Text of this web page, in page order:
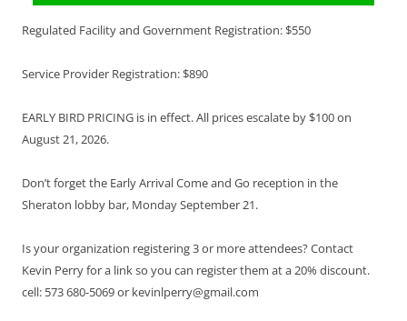
Regulated Facility and Government Registration: $550
Service Provider Registration: $890
EARLY BIRD PRICING is in effect. All prices escalate by $100 on
August 21, 2026.
Don’t forget the Early Arrival Come and Go reception in the
Sheraton lobby bar, Monday September 21.
Is your organization registering 3 or more attendees? Contact
Kevin Perry for a link so you can register them at a 20% discount.
cell: 573 680-5069 or kevinlperry@gmail.com